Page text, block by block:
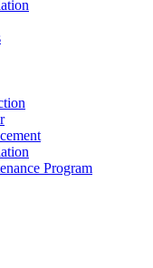
Program